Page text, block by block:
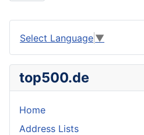
Select Language ▼
top500.de
Home
Address Lists